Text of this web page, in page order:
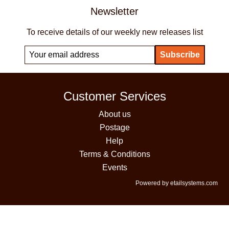
Newsletter
To receive details of our weekly new releases list
Customer Services
About us
Postage
Help
Terms & Conditions
Events
Powered by etailsystems.com